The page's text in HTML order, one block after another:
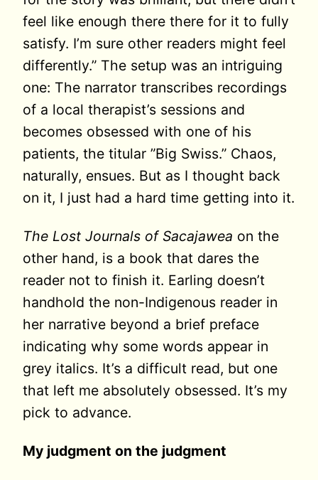
feel like enough there there for it to fully
satisfy. I’m sure other readers might feel
differently.” The setup was an intriguing
one: The narrator transcribes recordings
of a local therapist’s sessions and
becomes obsessed with one of his
patients, the titular ”Big Swiss.” Chaos,
naturally, ensues. But as I thought back
on it, I just had a hard time getting into it.
The Lost Journals of Sacajawea on the
other hand, is a book that dares the
reader not to finish it. Earling doesn’t
handhold the non-Indigenous reader in
her narrative beyond a brief preface
indicating why some words appear in
grey italics. It’s a difficult read, but one
that left me absolutely obsessed. It’s my
pick to advance.
My judgment on the judgment